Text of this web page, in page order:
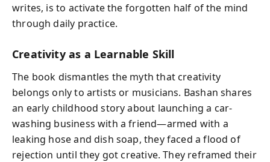
writes, is to activate the forgotten half of the mind
through daily practice.
Creativity as a Learnable Skill
The book dismantles the myth that creativity
belongs only to artists or musicians. Bashan shares
an early childhood story about launching a car-
washing business with a friend—armed with a
leaking hose and dish soap, they faced a flood of
rejection until they got creative. They reframed their